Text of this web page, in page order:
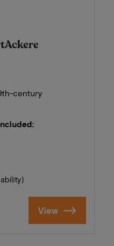
century
View